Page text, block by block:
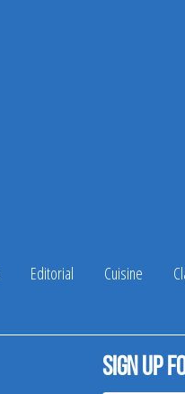
Editorial Cuisine
Sign up